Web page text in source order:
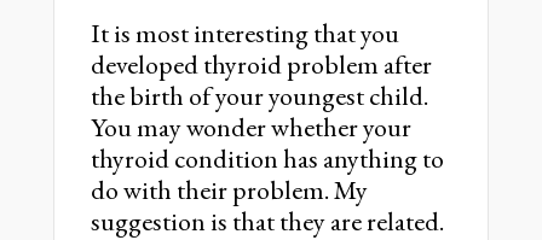
It is most interesting that you
developed thyroid problem after
the birth of your youngest child.
You may wonder whether your
thyroid condition has anything to
do with their problem. My
suggestion is that they are related.